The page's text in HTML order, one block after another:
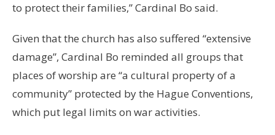
to protect their families,” Cardinal Bo said.
Given that the church has also suffered “extensive
damage”, Cardinal Bo reminded all groups that
places of worship are “a cultural property of a
community” protected by the Hague Conventions,
which put legal limits on war activities.